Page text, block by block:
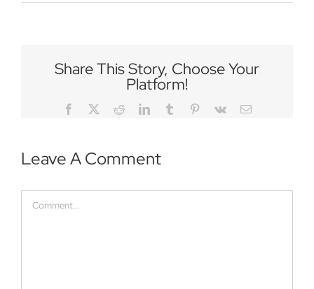
Share This Story, Choose Your
Platform!
Facebook
TwitterRedditLinkedInTumblr Pinterest
Vk Email
Leave A Comment
Comment